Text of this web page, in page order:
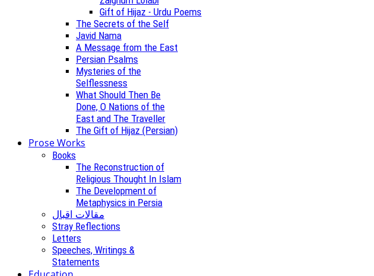
Gift of Hijaz - Urdu Poems
The Secrets of the Self
Javid Nama
A Message from the East
Persian Psalms
Mysteries of the
Selflessness
What Should Then Be
Done, O Nations of the
East and The Traveller
The Gift of Hijaz (Persian)
Prose Works
Books
The Reconstruction of
Religious Thought In Islam
The Development of
Metaphysics in Persia
مقالات اقبال
Stray Reflections
Letters
Speeches, Writings &
Statements